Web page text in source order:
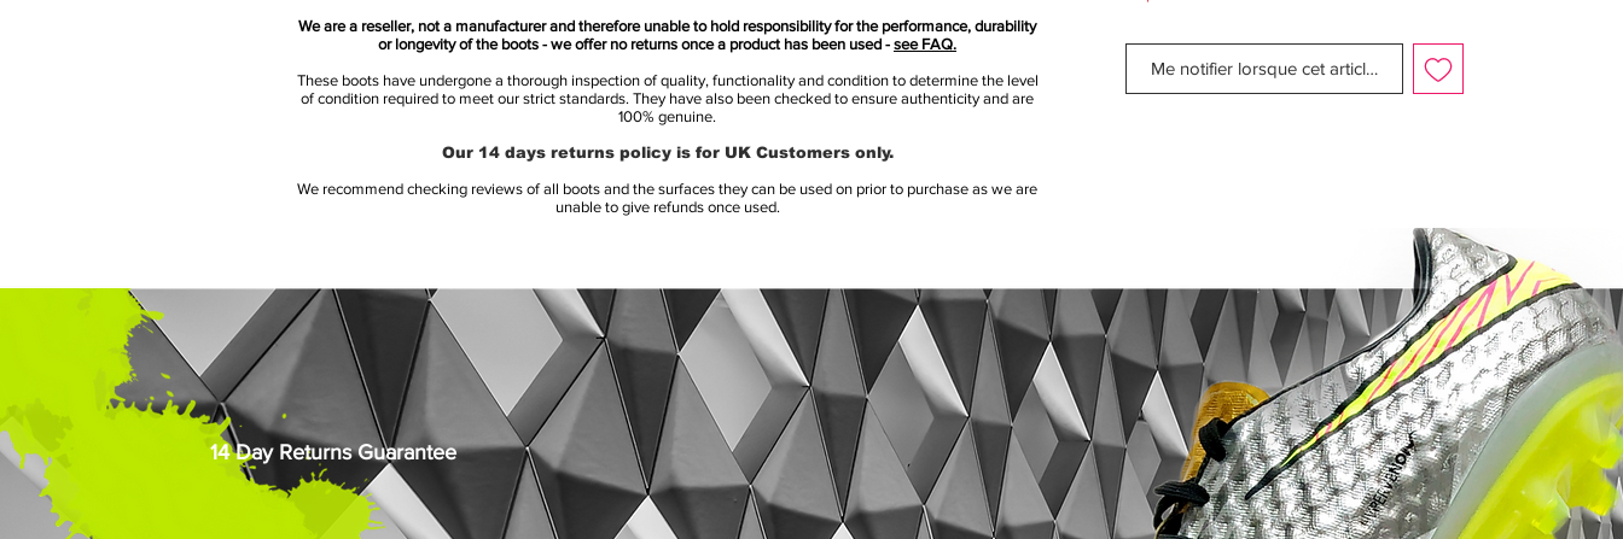
supportive feel.
Outsole:
Me notifier lorsque cet article est disponible
We are a reseller, not a manufacturer and therefore unable to hold responsibility for the performance, durability
or longevity of the boots - we offer no returns once a product has been used - see FAQ.
These boots have undergone a thorough inspection of quality, functionality and condition to determine the level
of condition required to meet our strict standards. They have also been checked to ensure authenticity and are
100% genuine.
Our 14 days returns policy is for UK Customers only.
We recommend checking reviews of all boots and the surfaces they can be used on prior to purchase as we are
unable to give refunds once used.
14 Day Returns Guarantee